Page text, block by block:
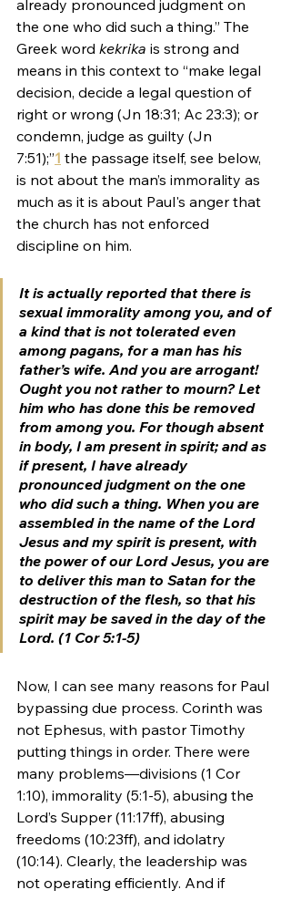
already pronounced judgment on
the one who did such a thing.” The
Greek word kekrika is strong and
means in this context to “make legal
decision, decide a legal question of
right or wrong (Jn 18:31; Ac 23:3); or
condemn, judge as guilty (Jn
7:51);”1 the passage itself, see below,
is not about the man’s immorality as
much as it is about Paul's anger that
the church has not enforced
discipline on him.
It is actually reported that there is
sexual immorality among you, and of
a kind that is not tolerated even
among pagans, for a man has his
father’s wife. And you are arrogant!
Ought you not rather to mourn? Let
him who has done this be removed
from among you. For though absent
in body, I am present in spirit; and as
if present, I have already
pronounced judgment on the one
who did such a thing. When you are
assembled in the name of the Lord
Jesus and my spirit is present, with
the power of our Lord Jesus, you are
to deliver this man to Satan for the
destruction of the flesh, so that his
spirit may be saved in the day of the
Lord. (1 Cor 5:1-5)
Now, I can see many reasons for Paul
bypassing due process. Corinth was
not Ephesus, with pastor Timothy
putting things in order. There were
many problems—divisions (1 Cor
1:10), immorality (5:1-5), abusing the
Lord’s Supper (11:17ff), abusing
freedoms (10:23ff), and idolatry
(10:14). Clearly, the leadership was
not operating efficiently. And if